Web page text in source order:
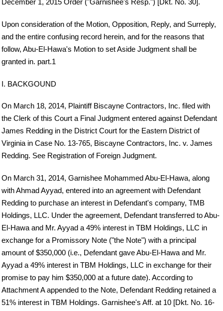
Upon consideration of the Motion, Opposition, Reply, and Surreply,
and the entire confusing record herein, and for the reasons that
follow, Abu-El-Hawa's Motion to set Aside Judgment shall be
granted in. part.1
I. BACKGOUND
On March 18, 2014, Plaintiff Biscayne Contractors, Inc. filed with
the Clerk of this Court a Final Judgment entered against Defendant
James Redding in the District Court for the Eastern District of
Virginia in Case No. 13-765, Biscayne Contractors, Inc. v. James
Redding. See Registration of Foreign Judgment.
On March 31, 2014, Garnishee Mohammed Abu-El-Hawa, along
with Ahmad Ayyad, entered into an agreement with Defendant
Redding to purchase an interest in Defendant's company, TMB
Holdings, LLC. Under the agreement, Defendant transferred to Abu-
El-Hawa and Mr. Ayyad a 49% interest in TBM Holdings, LLC in
exchange for a Promissory Note ("the Note") with a principal
amount of $350,000 (i.e., Defendant gave Abu-El-Hawa and Mr.
Ayyad a 49% interest in TBM Holdings, LLC in exchange for their
promise to pay him $350,000 at a future date). According to
Attachment A appended to the Note, Defendant Redding retained a
51% interest in TBM Holdings. Garnishee's Aff. at 10 [Dkt. No. 16-